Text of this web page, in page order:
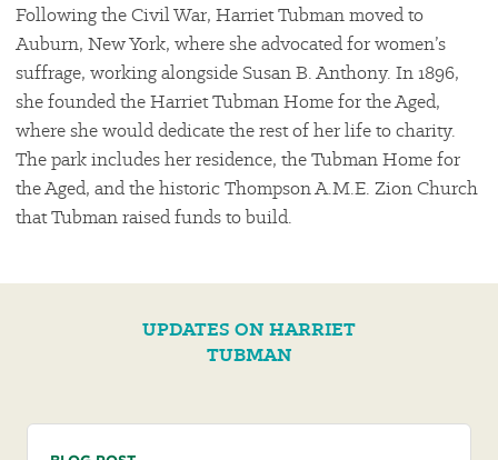
Following the Civil War, Harriet Tubman moved to
Auburn, New York, where she advocated for women’s
suffrage, working alongside Susan B. Anthony. In 1896,
she founded the Harriet Tubman Home for the Aged,
where she would dedicate the rest of her life to charity.
The park includes her residence, the Tubman Home for
the Aged, and the historic Thompson A.M.E. Zion Church
that Tubman raised funds to build.
UPDATES ON HARRIET
TUBMAN